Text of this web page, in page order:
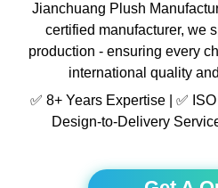
Jianchuang Plush
certified manufacturer, we
production - ensuring every
international quality
✅ 8+ Years Expertise | ✅
Design-to-Delivery